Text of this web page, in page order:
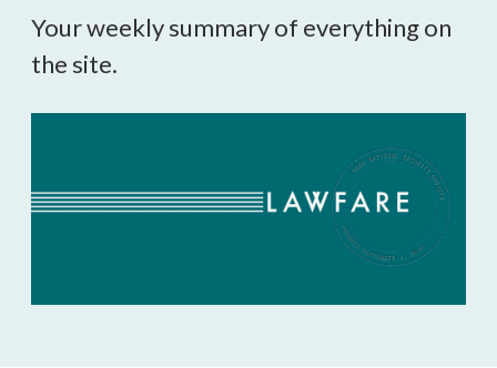
Your weekly summary of everything on
the site.